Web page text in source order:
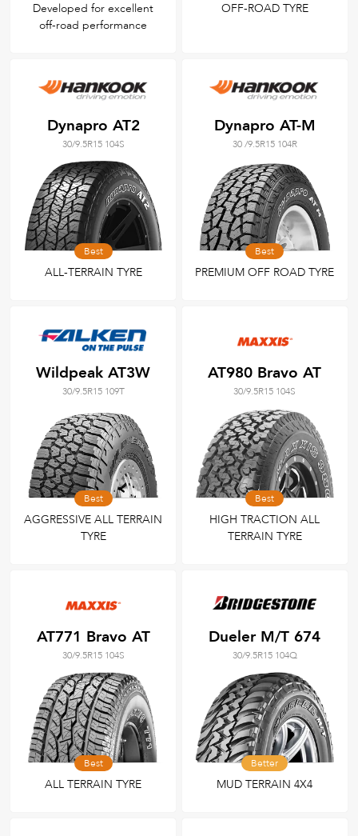
Developed for excellent
off-road performance
OFF-ROAD TYRE
Dynapro AT2
30/9.5R15 104S
Best
ALL-TERRAIN TYRE
Dynapro AT-M
30 /9.5R15 104R
Best
PREMIUM OFF ROAD TYRE
Wildpeak AT3W
30/9.5R15 109T
Best
AGGRESSIVE ALL TERRAIN
TYRE
AT980 Bravo AT
30/9.5R15 104S
Best
HIGH TRACTION ALL
TERRAIN TYRE
AT771 Bravo AT
30/9.5R15 104S
Best
ALL TERRAIN TYRE
Dueler M/T 674
30/9.5R15 104Q
Better
MUD TERRAIN 4X4